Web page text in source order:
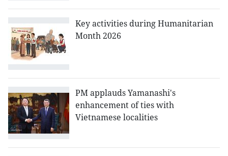
Key activities during Humanitarian
Month 2026
PM applauds Yamanashi's
enhancement of ties with
Vietnamese localities